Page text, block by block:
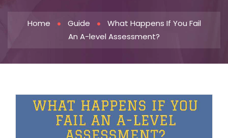
Home Guide
What Happens If You Fail
An A-level Assessment?